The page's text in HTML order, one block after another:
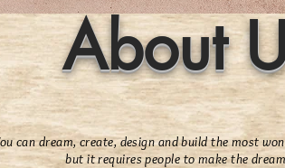
About
can dream, create, design and build the most
but it requires people to make the